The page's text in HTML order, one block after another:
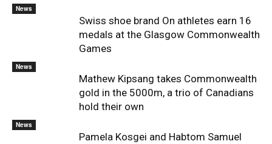
News
Swiss shoe brand On athletes earn 16
medals at the Glasgow Commonwealth
Games
News
Mathew Kipsang takes Commonwealth
gold in the 5000m, a trio of Canadians
hold their own
News
Pamela Kosgei and Habtom Samuel